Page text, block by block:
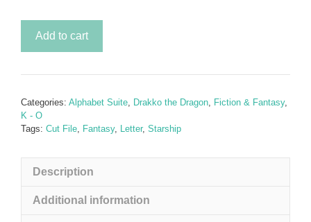
-
L
quantity
Add to cart
Categories: Alphabet Suite, Drakko the Dragon, Fiction & Fantasy,
K - O
Tags: Cut File, Fantasy, Letter, Starship
Description
Additional information